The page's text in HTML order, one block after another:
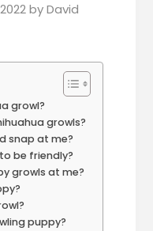
byDavid
growl?
growls?
snap at me?
be friendly?
growls at me?
puppy?